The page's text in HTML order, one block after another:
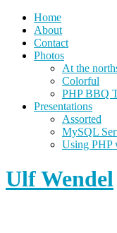
Home
About
Contact
Photos
At the
Colorful
PHP BBQ
Presentations
Assorted
MySQL
Using PHP
Ulf Wendel